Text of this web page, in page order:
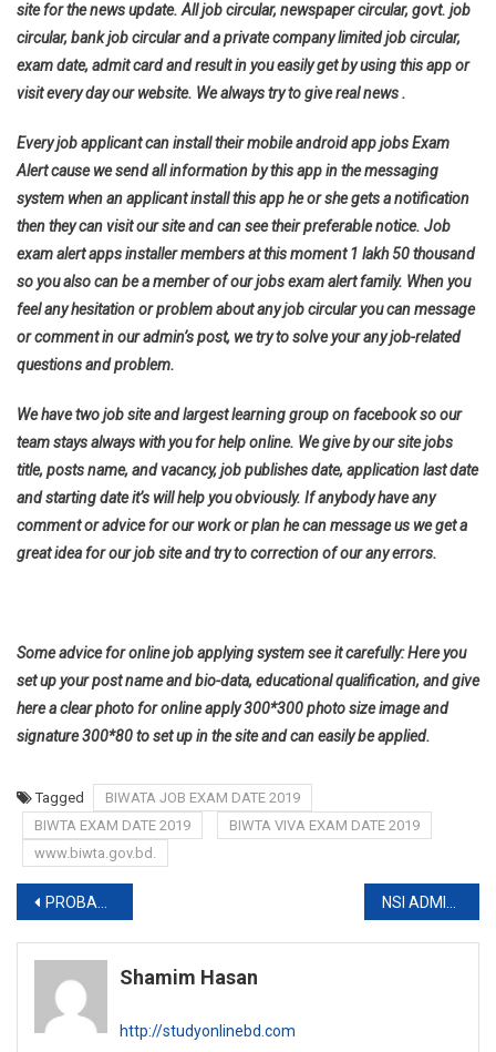
site for the news update. All job circular, newspaper circular, govt. job
circular, bank job circular and a private company limited job circular,
exam date, admit card and result in you easily get by using this app or
visit every day our website. We always try to give real news .
Every job applicant can install their mobile android app jobs Exam
Alert cause we send all information by this app in the messaging
system when an applicant install this app he or she gets a notification
then they can visit our site and can see their preferable notice. Job
exam alert apps installer members at this moment 1 lakh 50 thousand
so you also can be a member of our jobs exam alert family. When you
feel any hesitation or problem about any job circular you can message
or comment in our admin’s post, we try to solve your any job-related
questions and problem.
We have two job site and largest learning group on facebook so our
team stays always with you for help online. We give by our site jobs
title, posts name, and vacancy, job publishes date, application last date
and starting date it’s will help you obviously. If anybody have any
comment or advice for our work or plan he can message us we get a
great idea for our job site and try to correction of our any errors.
Some advice for online job applying system see it carefully: Here you
set up your post name and bio-data, educational qualification, and give
here a clear photo for online apply 300*300 photo size image and
signature 300*80 to set up in the site and can easily be applied.
Tagged
BIWATA JOB EXAM DATE 2019
BIWTA EXAM DATE 2019
BIWTA VIVA EXAM DATE 2019
www.biwta.gov.bd.
Post
navigation
PROBASHI KALLAYAN BANK EXAM DATE 2019
Shamim Hasan
http://studyonlinebd.com